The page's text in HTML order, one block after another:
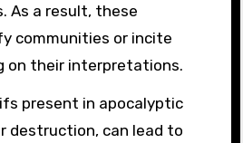
As a result, these
communities or incite
on their interpretations.
present in apocalyptic
destruction, can lead to